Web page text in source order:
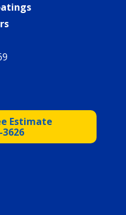
Estimate
3626